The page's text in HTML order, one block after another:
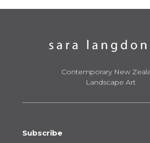
$795.00
Contemporary New
Landscape Art
Subscribe